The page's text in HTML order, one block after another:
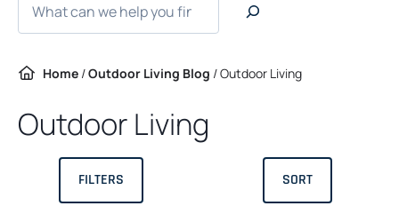
Home /Outdoor Living Blog /Outdoor Living
Outdoor Living
FILTERS SORT